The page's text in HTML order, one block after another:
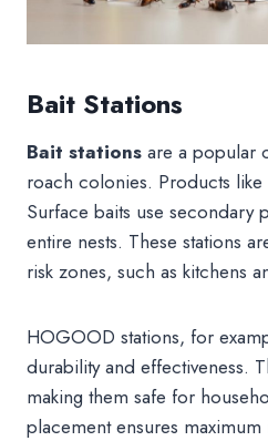
Bait Stations
Bait stations are a popular
roach colonies. Products
Surface baits use secondary
entire nests. These stations
risk zones, such as kitchens
HOGOOD stations, for
durability and effectiveness.
making them safe for
placement ensures